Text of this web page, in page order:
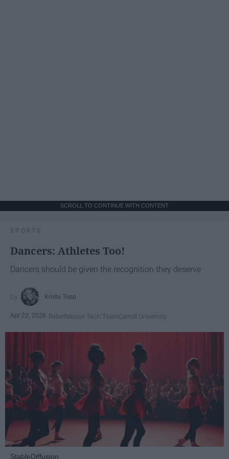
SCROLL TO CONTINUE WITH CONTENT
SPORTS
Dancers: Athletes Too!
Dancers should be given the recognition they deserve
Krista Topp
Apr 22, 2026 RebelMouse Tech TeamCarroll University
StableDiffusion